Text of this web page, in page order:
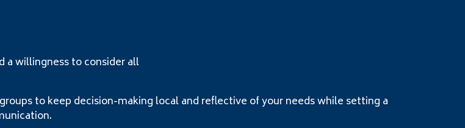
a willingness to consider all
to keep decision-making local and reflective of your needs while setting a